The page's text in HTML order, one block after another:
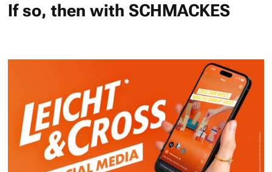
If so, then with SCHMACKES